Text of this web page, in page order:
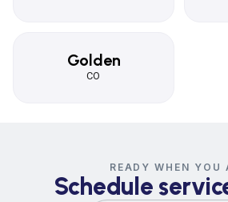
Golden
CO
READY WHEN YOU
Schedule